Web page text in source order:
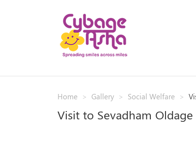
Home Gallery Social Welfare
Visit to Sevadham